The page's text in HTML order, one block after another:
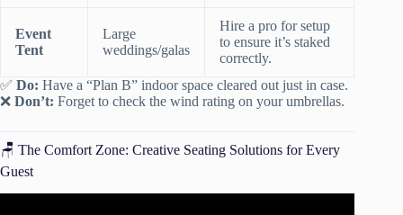
Event
Tent
Large
weddings/galas
Hire a pro for setup
to ensure it’s staked
correctly.
✅ Do: Have a “Plan B” indoor space cleared out just in case.
❌ Don’t: Forget to check the wind rating on your umbrellas.
🪑 The Comfort Zone: Creative Seating Solutions for Every
Guest